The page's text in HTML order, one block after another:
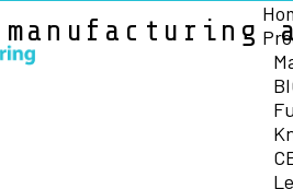
manufacturing